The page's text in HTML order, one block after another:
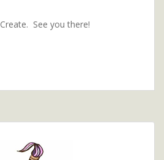
Create. See you there!